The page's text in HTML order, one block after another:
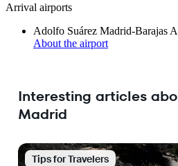
Arrival airports
Adolfo Suárez Madrid-Barajas
About the airport
Interesting articles
Madrid
Tips for Travelers